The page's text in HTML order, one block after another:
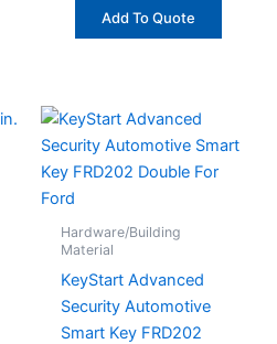
Add To Quote
Hardware/Building
Material
KeyStart Advanced
Security Automotive
Smart Key FRD202